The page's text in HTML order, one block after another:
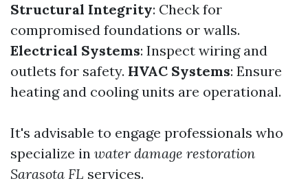
Structural Integrity: Check for
compromised foundations or walls.
Electrical Systems: Inspect wiring and
outlets for safety. HVAC Systems: Ensure
heating and cooling units are operational.
It's advisable to engage professionals who
specialize in water damage restoration
Sarasota FL services.